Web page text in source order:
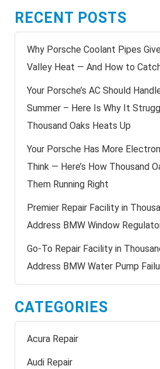
RECENT POSTS
Why Porsche Coolant Pipes
Valley Heat — And How to
Your Porsche’s AC Should
Summer – Here Is Why It
Thousand Oaks Heats Up
Your Porsche Has More
Think — Here’s How Thousand
Them Running Right
Premier Repair Facility in
Address BMW Window
Go-To Repair Facility in
Address BMW Water Pump
CATEGORIES
Acura Repair
Audi Repair